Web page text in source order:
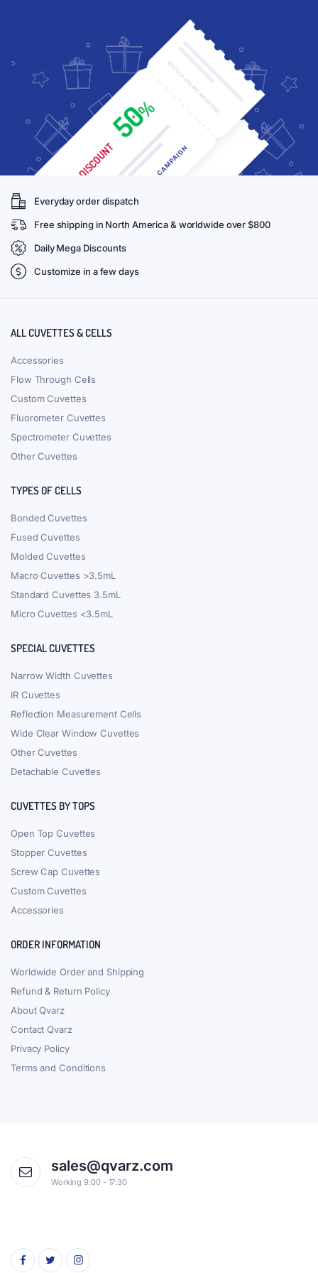
Everyday order dispatch
Free shipping in North America & worldwide over $800
Daily Mega Discounts
Customize in a few days
ALL CUVETTES & CELLS
Accessories
Flow Through Cells
Custom Cuvettes
Fluorometer Cuvettes
Spectrometer Cuvettes
Other Cuvettes
TYPES OF CELLS
Bonded Cuvettes
Fused Cuvettes
Molded Cuvettes
Macro Cuvettes >3.5mL
Standard Cuvettes 3.5mL
Micro Cuvettes <3.5mL
SPECIAL CUVETTES
Narrow Width Cuvettes
IR Cuvettes
Reflection Measurement Cells
Wide Clear Window Cuvettes
Other Cuvettes
Detachable Cuvettes
CUVETTES BY TOPS
Open Top Cuvettes
Stopper Cuvettes
Screw Cap Cuvettes
Custom Cuvettes
Accessories
ORDER INFORMATION
Worldwide Order and Shipping
Refund & Return Policy
About Qvarz
Contact Qvarz
Privacy Policy
Terms and Conditions
sales@qvarz.com
Working 9:00 - 17:30